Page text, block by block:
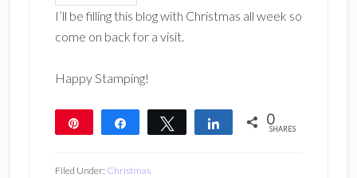
I’ll be filling this blog with Christmas all week so
come on back for a visit.
Happy Stamping!
Share Tweet Share 0
SHARES
Filed Under: Christmas